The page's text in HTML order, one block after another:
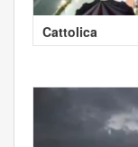
Cattolica